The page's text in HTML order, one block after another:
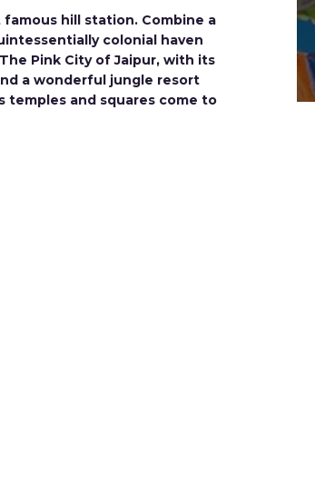
famous hill station. Combine a
colonial haven
Pink City of Jaipur, with its
a wonderful jungle resort
temples and squares come to